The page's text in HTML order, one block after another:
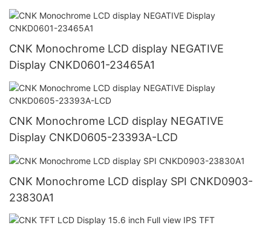
CNK Monochrome LCD display NEGATIVE
Display CNKD0601-23465A1
CNK Monochrome LCD display NEGATIVE
Display CNKD0605-23393A-LCD
CNK Monochrome LCD display SPI CNKD0903-
23830A1